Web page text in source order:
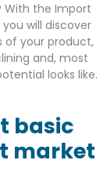
With the Import
will discover
of your product,
and, most
looks like.
basic
market